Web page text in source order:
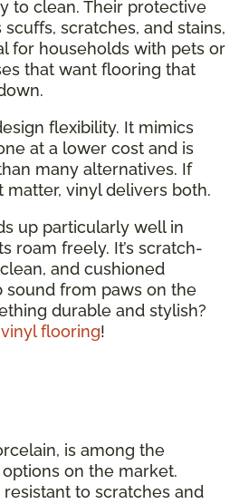
to clean. Their protective
scratches, and stains,
for households with pets or
that want flooring that
flexibility. It mimics
at a lower cost and is
many alternatives. If
vinyl delivers both.
up particularly well in
roam freely. It’s scratch-
and cushioned
sound from paws on the
durable and stylish?
flooring!
is among the
on the market.
to scratches and